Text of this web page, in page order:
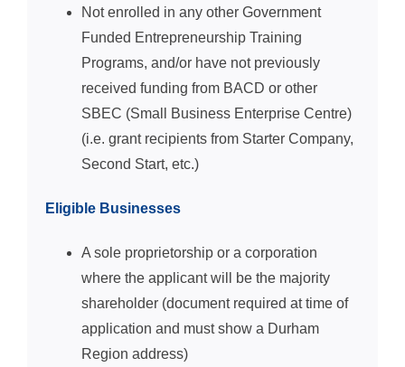
Not enrolled in any other Government
Funded Entrepreneurship Training
Programs, and/or have not previously
received funding from BACD or other
SBEC (Small Business Enterprise Centre)
(i.e. grant recipients from Starter Company,
Second Start, etc.)
Eligible Businesses
A sole proprietorship or a corporation
where the applicant will be the majority
shareholder (document required at time of
application and must show a Durham
Region address)